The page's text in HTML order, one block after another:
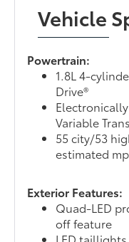
Vehicle
Powertrain:
1.8L 4-
Drive®
Variable
55 city/53
estimated
Exterior Features:
Quad-LED
off feature
LED